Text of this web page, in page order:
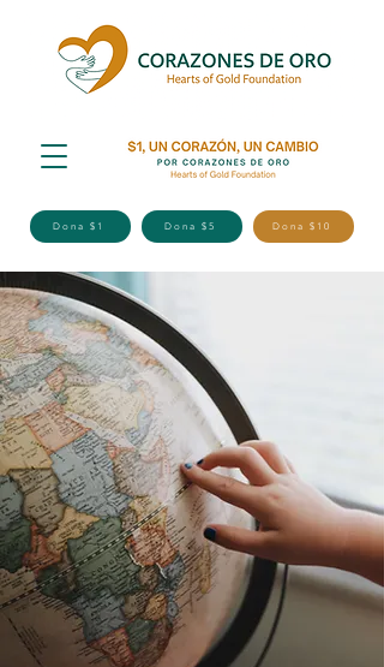
Dona $1 Dona $5 Dona $10